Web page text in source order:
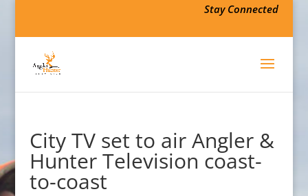
Stay Connected
City TV set to air Angler &
Hunter Television coast-
to-coast